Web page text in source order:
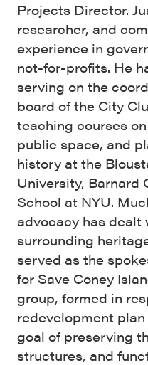
Projects Director.
researcher, and
experience in
not-for-profits. He
serving on the
board of the City
teaching courses
public space, and
history at the
University, Barnard
School at NYU.
advocacy has dealt
surrounding
served as the
for Save Coney
group, formed in
redevelopment
goal of preserving
structures, and